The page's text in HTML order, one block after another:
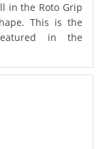
in the Roto Grip
This is the
in the